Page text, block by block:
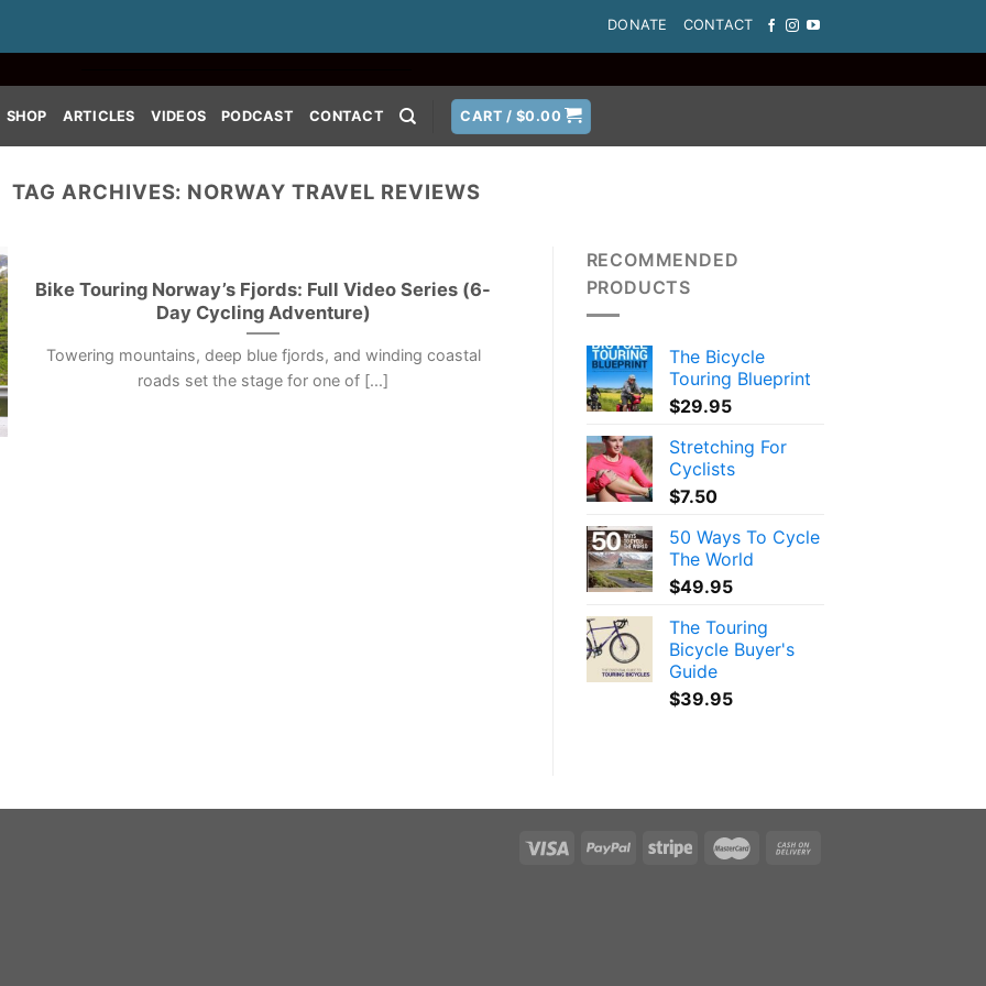
DONATE CONTACT
SHOP ARTICLES VIDEOS PODCAST CONTACT CART /$0.00
TAG ARCHIVES: NORWAY TRAVEL REVIEWS
Bike Touring Norway’s Fjords: Full Video Series (6-
Day Cycling Adventure)
Towering mountains, deep blue fjords, and winding coastal
roads set the stage for one of [...]
RECOMMENDED
PRODUCTS
The Bicycle
Touring Blueprint
$29.95
Stretching For
Cyclists
$7.50
50 Ways To Cycle
The World
$49.95
The Touring
Bicycle Buyer's
Guide
$39.95